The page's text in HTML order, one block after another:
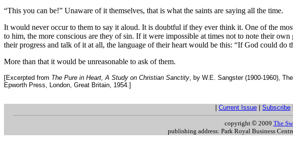
“This you can be!” Unaware of it themselves, that is what the saints are saying all the time.
It would never occur to them to say it aloud. It is doubtful if they ever think it. One of the
to him, the more conscious are they of sin. If it were impossible at times not to note their
their progress and talk of it at all, the language of their heart would be this: “If God could do
More than that it would be unreasonable to ask of them.
[Excerpted from The Pure in Heart, A Study on Christian Sanctity, by W.E. Sangster (1900-1960), The
Epworth Press, London, Great Britain, 1954.]
Current Issue Subscribe
copyright ©2009 The
publishing address: Park Royal Business